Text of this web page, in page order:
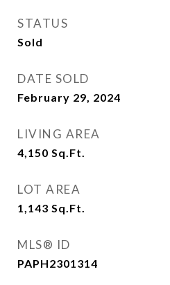
STATUS
Sold
DATE SOLD
February 29, 2024
LIVING AREA
4,150 Sq.Ft.
LOT AREA
1,143 Sq.Ft.
MLS® ID
PAPH2301314